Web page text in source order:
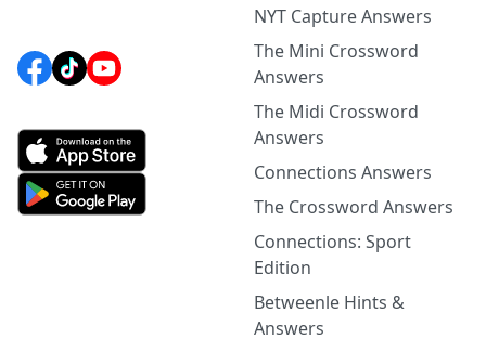
NYT Capture Answers
The Mini Crossword
Answers
The Midi Crossword
Answers
Connections Answers
The Crossword Answers
Connections: Sport
Edition
Betweenle Hints &
Answers